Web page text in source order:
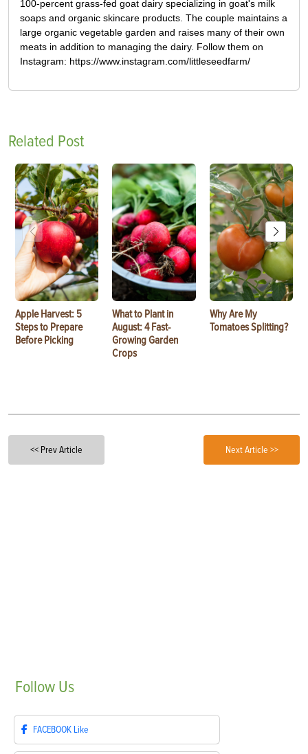
100-percent grass-fed goat dairy specializing in goat's milk
soaps and organic skincare products. The couple maintains a
large organic vegetable garden and raises many of their own
meats in addition to managing the dairy. Follow them on
Instagram: https://www.instagram.com/littleseedfarm/
Related Post
Apple Harvest: 5
Steps to Prepare
Before Picking
What to Plant in
August: 4 Fast-
Growing Garden
Crops
Why Are My
Tomatoes Splitting?
<< Prev Article Next Article >>
Follow Us
FACEBOOK Like